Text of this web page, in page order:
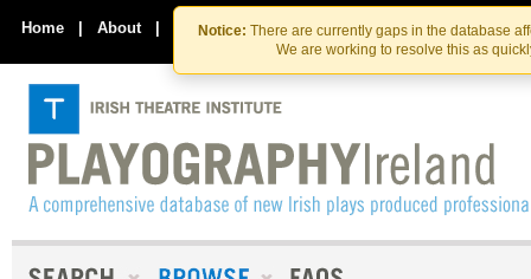
Skip
to
the
content
Skip
to
content
Notice: There are currently gaps in the database
We are working to resolve this as
Home | About | Contact Us